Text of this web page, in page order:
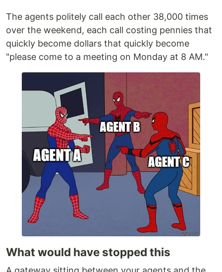
The agents politely call each other 38,000 times
over the weekend, each call costing pennies that
quickly become dollars that quickly become
"please come to a meeting on Monday at 8 AM."
What would have stopped this